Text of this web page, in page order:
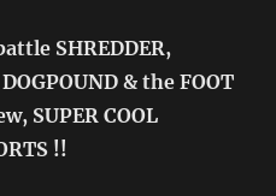
SHREDDER,
& the FOOT
SUPER COOL
!!